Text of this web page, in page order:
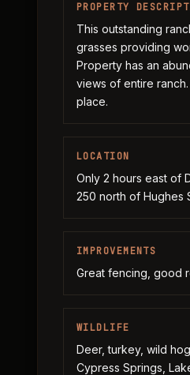
PROPERTY
This outstanding
grasses providing
Property has an
views of entire
place.
LOCATION
Only 2 hours east of
250 north of Hughes
IMPROVEMENTS
Great fencing, good
WILDLIFE
Deer, turkey, wild
Cypress Springs,